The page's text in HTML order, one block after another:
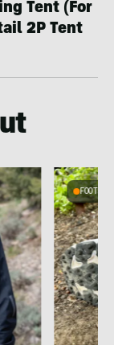
Tent (For
2P Tent